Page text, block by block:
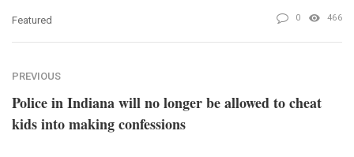
Featured 0 466
PREVIOUS
Police in Indiana will no longer be allowed to cheat
kids into making confessions